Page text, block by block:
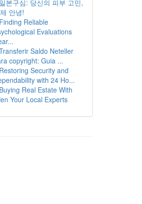
일본구심: 당신의 피부 고민,
안녕!
Finding Reliable
Evaluations
Saldo Neteller
copyright: Guia ...
Restoring Security and
with 24 Ho...
Buying Real Estate With
Your Local Experts